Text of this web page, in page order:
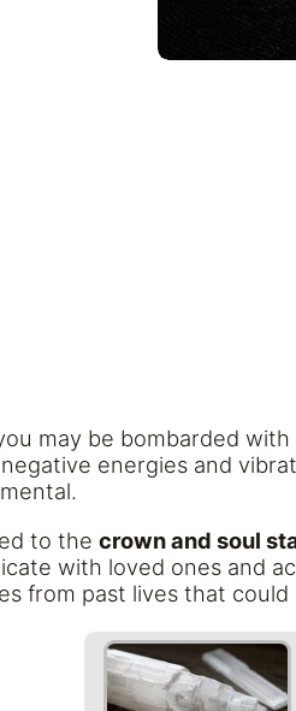
may be bombarded
energies and
to the crown and soul
with loved ones and
from past lives that